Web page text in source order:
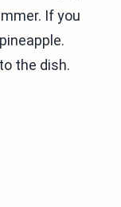
If you
the dish.